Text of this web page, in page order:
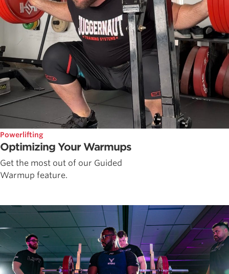
Powerlifting
Optimizing Your Warmups
Get the most out of our Guided
Warmup feature.